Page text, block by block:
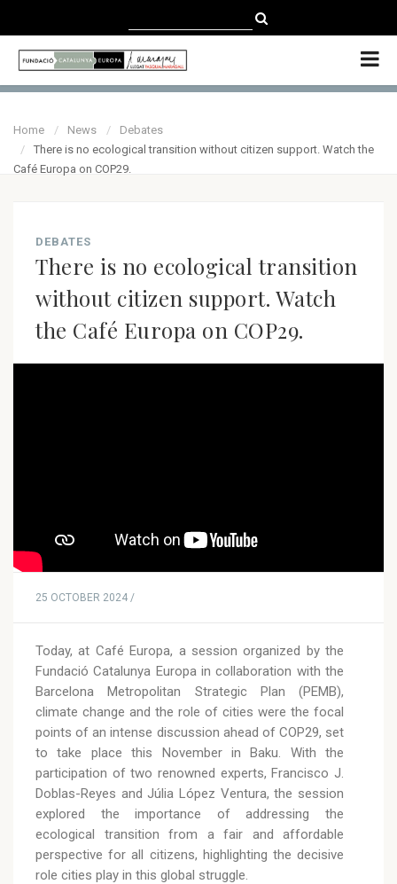
ENGLISH
Home News
Debates
There is no ecological transition without citizen support. Watch the
Café Europa on COP29.
DEBATES
There is no ecological transition
without citizen support. Watch
the Café Europa on COP29.
25 OCTOBER 2024 /
Today, at Café Europa, a session organized by the
Fundació Catalunya Europa in collaboration with the
Barcelona Metropolitan Strategic Plan (PEMB),
climate change and the role of cities were the focal
points of an intense discussion ahead of COP29, set
to take place this November in Baku. With the
participation of two renowned experts, Francisco J.
Doblas-Reyes and Júlia López Ventura, the session
explored the importance of addressing the
ecological transition from a fair and affordable
perspective for all citizens, highlighting the decisive
role cities play in this global struggle.